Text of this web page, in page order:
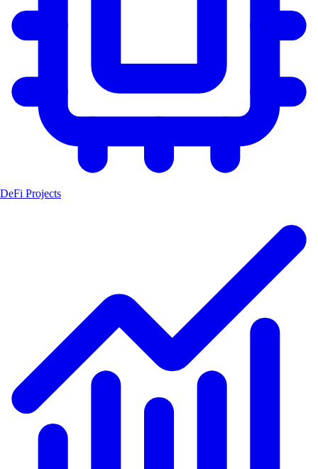
DeFi Projects